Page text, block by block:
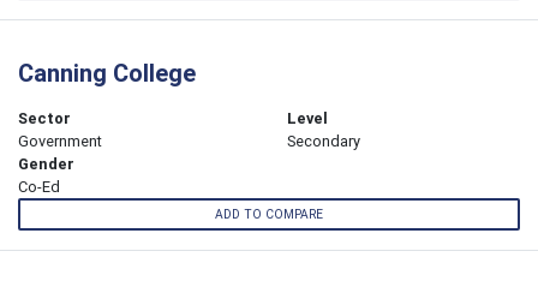
Canning College
Sector
Government
Level
Secondary
Gender
Co-Ed
ADD TO COMPARE